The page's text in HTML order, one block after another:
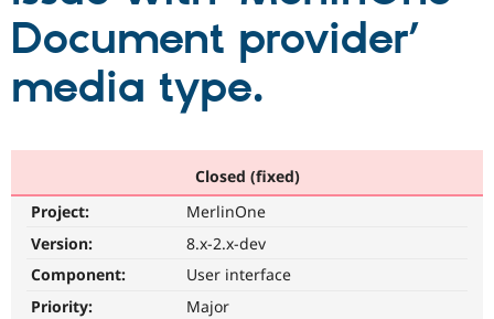
Drupal CMS
Download
Partners & Services
Become a
Community
Community
Support Drupal
Get Started
Document provider’
media type.
Closed (fixed)
Project:
MerlinOne
Version:
8.x-2.x-dev
Component:
User interface
Priority:
Major